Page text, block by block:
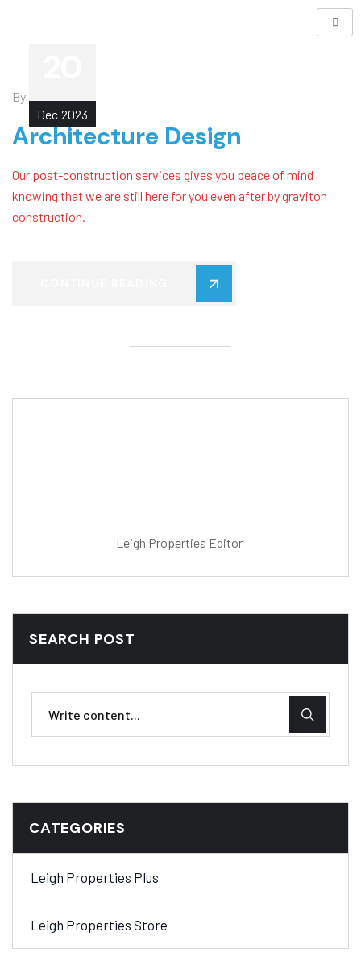
Dec 2023
By
Architecture Design
Our post-construction services gives you peace of mind
knowing that we are still here for you even after by graviton
construction.
Leigh Properties Editor
SEARCH POST
CATEGORIES
Leigh Properties Plus
Leigh Properties Store